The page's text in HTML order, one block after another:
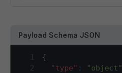
Payload Schema JSON
1
{
2
"type" : "object"